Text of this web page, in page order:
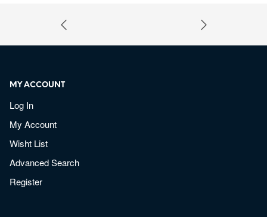
MY ACCOUNT
Log In
My Account
Wisht List
Advanced Search
Register